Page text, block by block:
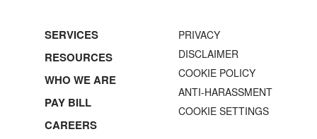
SERVICES
RESOURCES
WHO WE ARE
PAY BILL
CAREERS
PRIVACY
DISCLAIMER
COOKIE POLICY
ANTI-HARASSMENT
COOKIE SETTINGS